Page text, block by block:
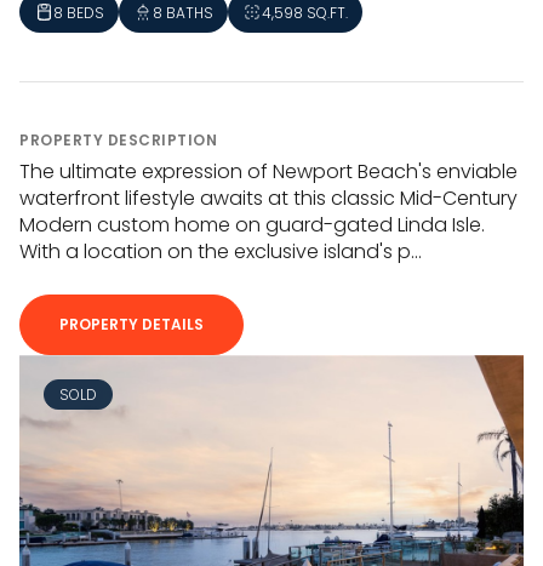
8 BEDS 8 BATHS 4,598 SQ.FT.
PROPERTY DESCRIPTION
The ultimate expression of Newport Beach's enviable
waterfront lifestyle awaits at this classic Mid-Century
Modern custom home on guard-gated Linda Isle.
With a location on the exclusive island's p...
PROPERTY DETAILS
SOLD